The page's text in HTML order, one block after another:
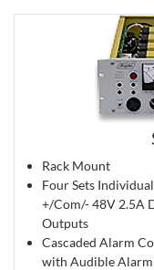
Rack Mount
Four Sets
+/Com/- 48V 2.5A
Outputs
Cascaded Alarm
with Audible